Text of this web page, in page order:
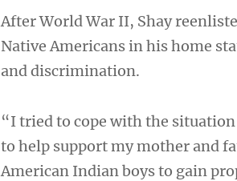
After World War II, Shay
Native Americans in his home
and discrimination.
“I tried to cope with the
to help support my mother and
American Indian boys to gain